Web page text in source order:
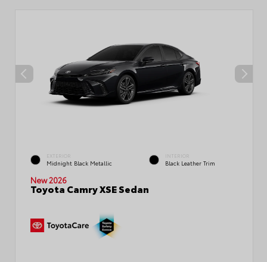
EXTERIOR
Midnight Black Metallic
INTERIOR
Black Leather Trim
New 2026
Toyota Camry XSE Sedan